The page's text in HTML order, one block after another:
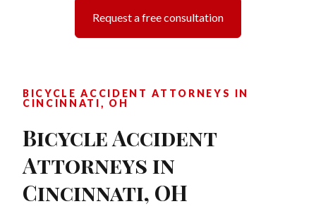
Request a free consultation
BICYCLE ACCIDENT ATTORNEYS IN
CINCINNATI, OH
Bicycle Accident
Attorneys in
Cincinnati, OH